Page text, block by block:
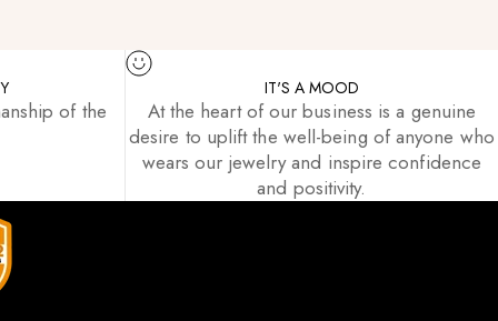
of the
IT'S A MOOD
At the heart of our business is a genuine
desire to uplift the well-being of anyone who
wears our jewelry and inspire confidence
and positivity.